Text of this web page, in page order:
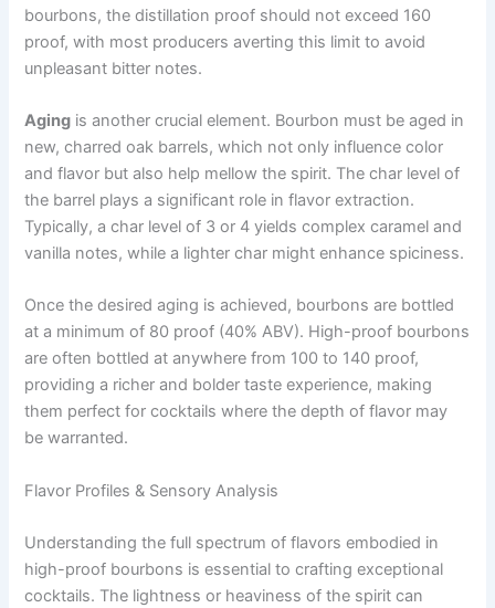
bourbons, the distillation proof should not exceed 160
proof, with most producers averting this limit to avoid
unpleasant bitter notes.
Aging is another crucial element. Bourbon must be aged in
new, charred oak barrels, which not only influence color
and flavor but also help mellow the spirit. The char level of
the barrel plays a significant role in flavor extraction.
Typically, a char level of 3 or 4 yields complex caramel and
vanilla notes, while a lighter char might enhance spiciness.
Once the desired aging is achieved, bourbons are bottled
at a minimum of 80 proof (40% ABV). High-proof bourbons
are often bottled at anywhere from 100 to 140 proof,
providing a richer and bolder taste experience, making
them perfect for cocktails where the depth of flavor may
be warranted.
Flavor Profiles & Sensory Analysis
Understanding the full spectrum of flavors embodied in
high-proof bourbons is essential to crafting exceptional
cocktails. The lightness or heaviness of the spirit can